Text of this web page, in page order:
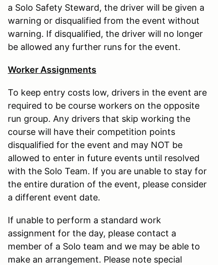
a Solo Safety Steward, the driver will be given a
warning or disqualified from the event without
warning. If disqualified, the driver will no longer
be allowed any further runs for the event.
Worker Assignments
To keep entry costs low, drivers in the event are
required to be course workers on the opposite
run group. Any drivers that skip working the
course will have their competition points
disqualified for the event and may NOT be
allowed to enter in future events until resolved
with the Solo Team. If you are unable to stay for
the entire duration of the event, please consider
a different event date.
If unable to perform a standard work
assignment for the day, please contact a
member of a Solo team and we may be able to
make an arrangement. Please note special